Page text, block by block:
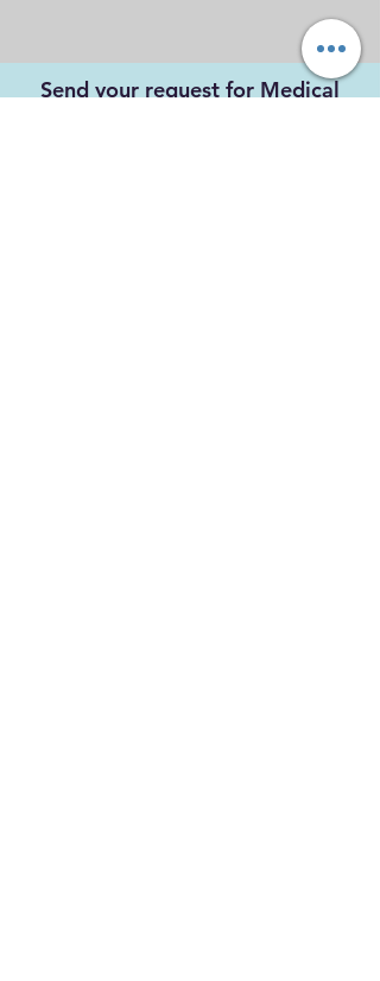
Send your request for Medical